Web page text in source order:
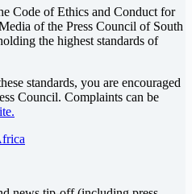
Code of Ethics and Conduct for
of the Press Council of South
the highest standards of
standards, you are encouraged
Council. Complaints can be